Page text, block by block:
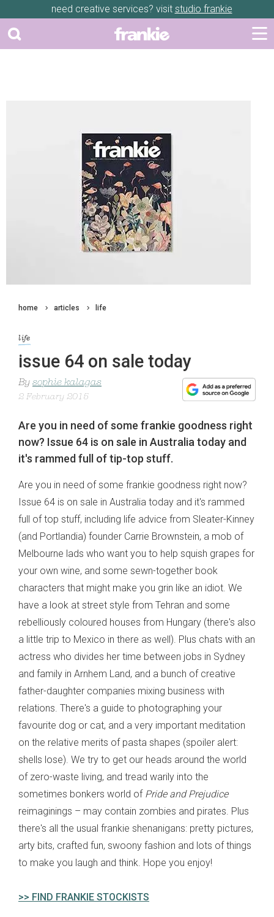
need creative services? visit studio frankie
home articles life
life
issue 64 on sale today
By sophie kalagas
2 February 2015
Are you in need of some frankie goodness right
now? Issue 64 is on sale in Australia today and
it's rammed full of tip-top stuff.
Are you in need of some frankie goodness right now?
Issue 64 is on sale in Australia today and it's rammed
full of top stuff, including life advice from Sleater-Kinney
(and Portlandia) founder Carrie Brownstein, a mob of
Melbourne lads who want you to help squish grapes for
your own wine, and some sewn-together book
characters that might make you grin like an idiot. We
have a look at street style from Tehran and some
rebelliously coloured houses from Hungary (there's also
a little trip to Mexico in there as well). Plus chats with an
actress who divides her time between jobs in Sydney
and family in Arnhem Land, and a bunch of creative
father-daughter companies mixing business with
relations. There's a guide to photographing your
favourite dog or cat, and a very important meditation
on the relative merits of pasta shapes (spoiler alert:
shells lose). We try to get our heads around the world
of zero-waste living, and tread warily into the
sometimes bonkers world of Pride and Prejudice
reimaginings – may contain zombies and pirates. Plus
there's all the usual frankie shenanigans: pretty pictures,
arty bits, crafted fun, swoony fashion and lots of things
to make you laugh and think. Hope you enjoy!
>> FIND FRANKIE STOCKISTS